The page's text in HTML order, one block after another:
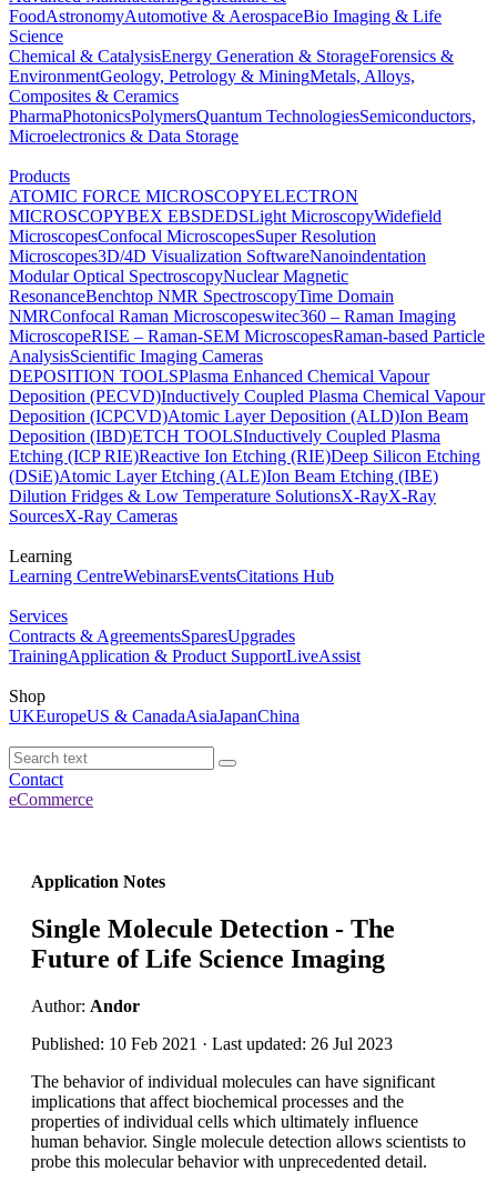
FoodAstronomyAutomotive & AerospaceBio Imaging & Life
Science
Chemical & CatalysisEnergy Generation & StorageForensics &
EnvironmentGeology, Petrology & MiningMetals, Alloys,
Composites & Ceramics
PharmaPhotonicsPolymersQuantum TechnologiesSemiconductors,
Microelectronics & Data Storage
Products
ATOMIC FORCE MICROSCOPYELECTRON
MICROSCOPYBEX EBSDEDSLight MicroscopyWidefield
MicroscopesConfocal MicroscopesSuper Resolution
Microscopes3D/4D Visualization SoftwareNanoindentation
Modular Optical SpectroscopyNuclear Magnetic
ResonanceBenchtop NMR SpectroscopyTime Domain
NMRConfocal Raman Microscopeswitec360 – Raman Imaging
MicroscopeRISE – Raman-SEM MicroscopesRaman-based Particle
AnalysisScientific Imaging Cameras
DEPOSITION TOOLSPlasma Enhanced Chemical Vapour
Deposition (PECVD)Inductively Coupled Plasma Chemical Vapour
Deposition (ICPCVD)Atomic Layer Deposition (ALD)Ion Beam
Deposition (IBD)ETCH TOOLSInductively Coupled Plasma
Etching (ICP RIE)Reactive Ion Etching (RIE)Deep Silicon Etching
(DSiE)Atomic Layer Etching (ALE)Ion Beam Etching (IBE)
Dilution Fridges & Low Temperature SolutionsX-RayX-Ray
SourcesX-Ray Cameras
Learning
Learning CentreWebinarsEventsCitations Hub
Services
Contracts & AgreementsSparesUpgrades
TrainingApplication & Product SupportLiveAssist
Shop
UKEuropeUS & CanadaAsiaJapanChina
Contact
eCommerce
Application Notes
Single Molecule Detection - The
Future of Life Science Imaging
Author: Andor
Published: 10 Feb 2021 · Last updated: 26 Jul 2023
The behavior of individual molecules can have significant
implications that affect biochemical processes and the
properties of individual cells which ultimately influence
human behavior. Single molecule detection allows scientists to
probe this molecular behavior with unprecedented detail.